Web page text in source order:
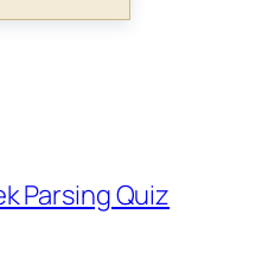
Parsing Quiz